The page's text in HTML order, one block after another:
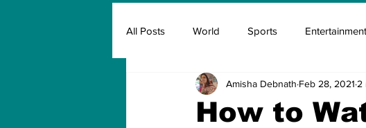
All Posts World Sports Entertainment
Insurance Marketing & Advertisement
How to
Amisha Debnath Feb 28, 2021 2